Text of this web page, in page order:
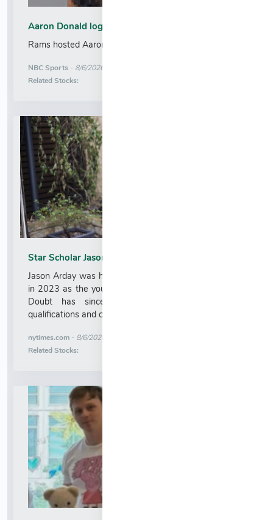
Aaron Donald logs official workout with the Rams
Rams hosted Aaron Donald for a workout....
NBC Sports - 8/6/2026 12:36:20 AM
Related Stocks:
Star Scholar Jason Arday Resigns From Cambridge
Jason Arday was hired by the University of Cambridge
in 2023 as the youngest Black professor in its history.
Doubt has since been cast on his academic
qualifications and claims about his life....
nytimes.com - 8/6/2026 12:08:45 AM
Related Stocks: